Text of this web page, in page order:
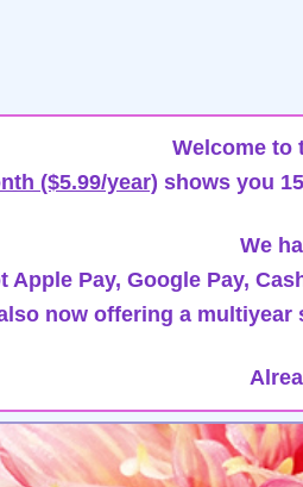
Welcome to
($5.99/year) shows you
We
Apple Pay, Google Pay,
now offering a